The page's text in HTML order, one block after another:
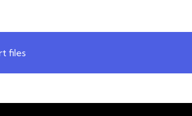
files